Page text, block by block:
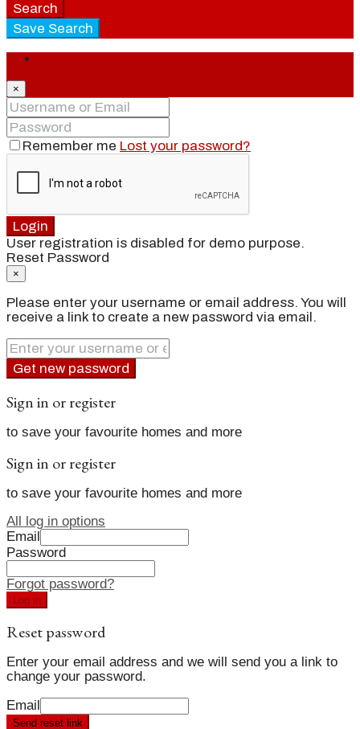
Search
Save Search
×
Remember me Lost your password?
Login
User registration is disabled for demo purpose.
Reset Password
×
Please enter your username or email address. You will
receive a link to create a new password via email.
Get new password
Sign in or register
to save your favourite homes and more
Sign in or register
to save your favourite homes and more
All log in options
Email
Password
Forgot password?
Log in
Reset password
Enter your email address and we will send you a link to
change your password.
Email
Send reset link